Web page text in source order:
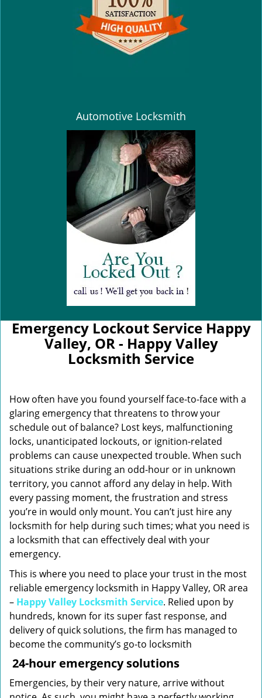
Automotive Locksmith
Emergency Lockout Service Happy
Valley, OR - Happy Valley
Locksmith Service
How often have you found yourself face-to-face with a
glaring emergency that threatens to throw your
schedule out of balance? Lost keys, malfunctioning
locks, unanticipated lockouts, or ignition-related
problems can cause unexpected trouble. When such
situations strike during an odd-hour or in unknown
territory, you cannot afford any delay in help. With
every passing moment, the frustration and stress
you’re in would only mount. You can’t just hire any
locksmith for help during such times; what you need is
a locksmith that can effectively deal with your
emergency.
This is where you need to place your trust in the most
reliable emergency locksmith in Happy Valley, OR area
– Happy Valley Locksmith Service. Relied upon by
hundreds, known for its super fast response, and
delivery of quick solutions, the firm has managed to
become the community’s go-to locksmith
24-hour emergency solutions
Emergencies, by their very nature, arrive without